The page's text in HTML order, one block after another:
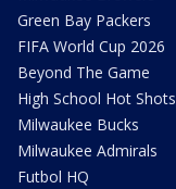
Green Bay Packers
FIFA World Cup 2026
Beyond The Game
High School Hot Shots
Milwaukee Bucks
Milwaukee Admirals
Futbol HQ